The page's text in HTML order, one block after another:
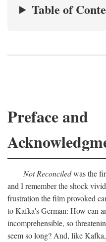
Table of
Preface and
Not Reconciledwas the
and I remember the shock
frustration the film provoked
to Kafka's German: How can
incomprehensible, so
seem so long? And, like